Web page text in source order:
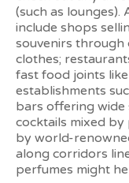
(such as
include shops
souvenirs
clothes;
fast food joints
establishments
bars offering wide
cocktails mixed
by world-
along corridors
perfumes might